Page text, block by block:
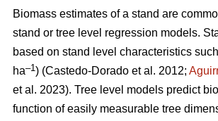
Biomass estimates of a stand are
stand or tree level regression models.
based on stand level characteristics
ha–1) (Castedo-Dorado et al. 2012;
et al. 2023). Tree level models predict
function of easily measurable tree